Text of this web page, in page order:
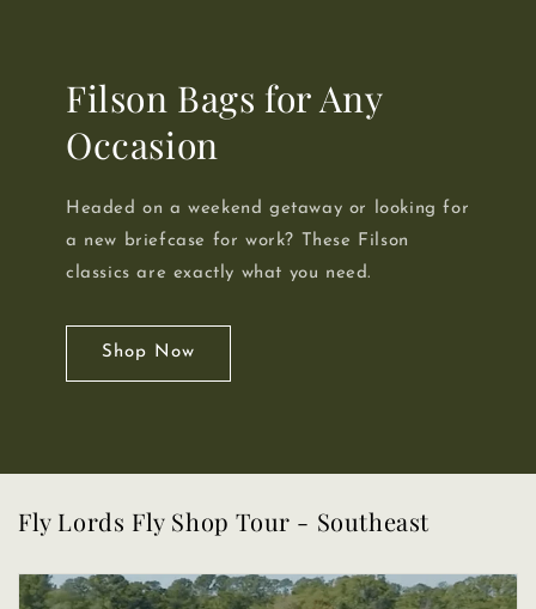
Filson Bags for Any
Occasion
Headed on a weekend getaway or looking for
a new briefcase for work? These Filson
classics are exactly what you need.
Shop Now
Fly Lords Fly Shop Tour - Southeast